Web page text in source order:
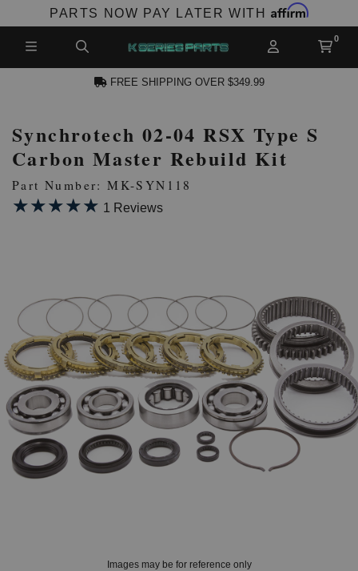
PARTS NOW PAY LATER WITH Affirm
ACCOUNT
LOG IN
FREE SHIPPING OVER $349.99
Synchrotech 02-04 RSX Type S
Carbon Master Rebuild Kit
Part Number: MK-SYN118
★★★★★
★★★★★ 1 Reviews
Images may be for reference only